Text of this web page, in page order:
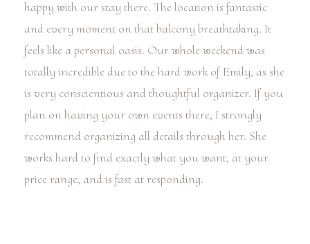
happy with our stay there. The location is fantastic
and every moment on that balcony breathtaking. It
feels like a personal oasis. Our whole weekend was
totally incredible due to the hard work of Emily, as she
is very conscientious and thoughtful organizer. If you
plan on having your own events there, I strongly
recommend organizing all details through her. She
works hard to find exactly what you want, at your
price range, and is fast at responding.